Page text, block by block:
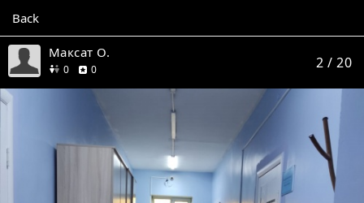
Back
Максат О.
0friends
0reviews 2 / 20